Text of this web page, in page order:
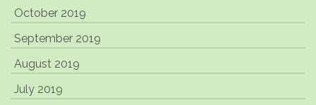
October 2019
September 2019
August 2019
July 2019